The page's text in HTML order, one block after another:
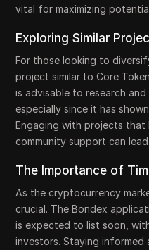
vital for maximizing
Exploring Similar
For those looking to
project similar to Core
is advisable to research
especially since it has
Engaging with projects that
community support can
The Importance of
As the cryptocurrency
crucial. The Bondex
is expected to list soon,
investors. Staying